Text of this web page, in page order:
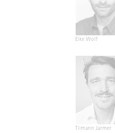
Eike Wolf
Tilmann Jarmer